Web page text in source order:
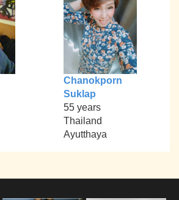
Chanokporn
Suklap
55 years
Thailand
Ayutthaya